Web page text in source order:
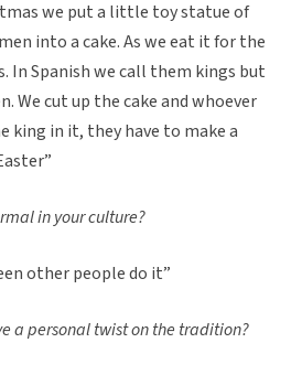
we put a little toy statue of
into a cake. As we eat it for the
In Spanish we call them kings but
We cut up the cake and whoever
king in it, they have to make a
in your culture?
other people do it”
a personal twist on the tradition?